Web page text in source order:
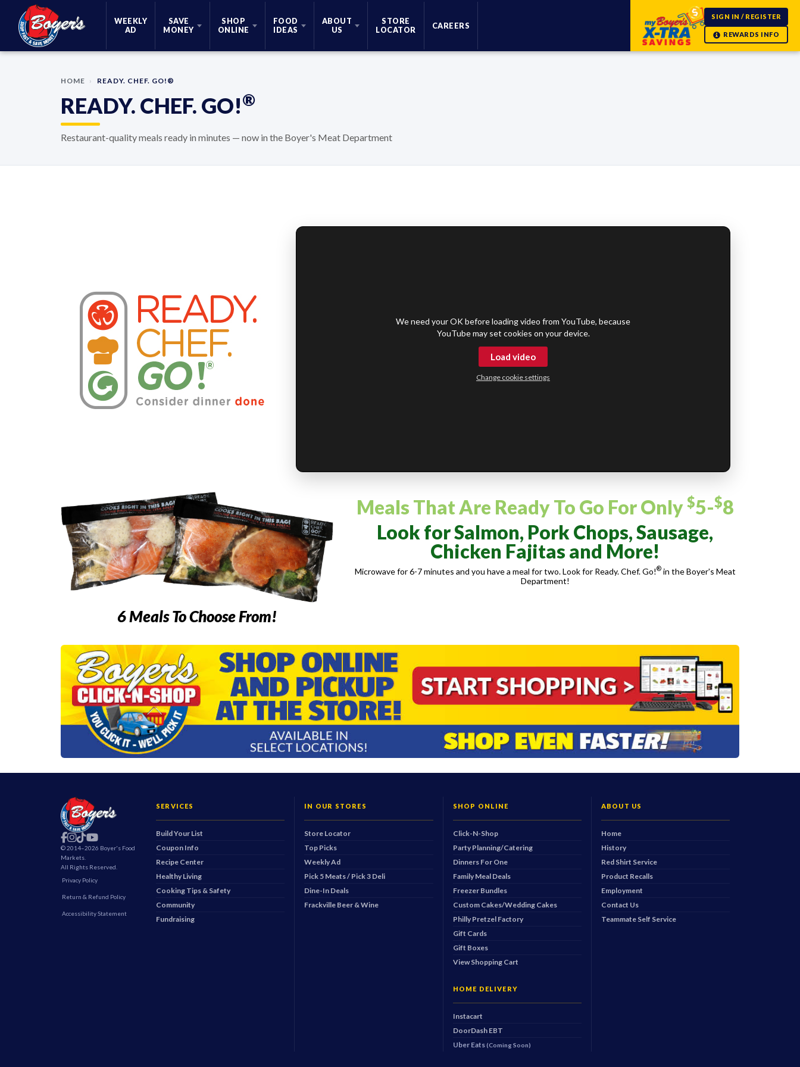
Skip Navigation
WEEKLY
AD
SAVE
MONEY
SHOP
ONLINE
FOOD
IDEAS
ABOUT
US
STORE
LOCATOR
CAREERS
SIGN IN / REGISTER
HOME › READY. CHEF. GO!®
READY. CHEF. GO!®
Restaurant-quality meals ready in minutes — now in the Boyer's Meat Department
We need your OK before loading video from YouTube, because
YouTube may set cookies on your device.
Load video
Change cookie settings
6 Meals To Choose From!
Meals That Are Ready To Go For Only $5-$8
Look for Salmon, Pork Chops, Sausage,
Chicken Fajitas and More!
Microwave for 6-7 minutes and you have a meal for two. Look for Ready. Chef. Go!®in the Boyer's Meat
Department!
Find Us On Facebook
Boyer's on Instagram
Boyer's on TikTok
Boyer's on YouTube
© 2014–2026 Boyer's Food
Markets.
All Rights Reserved.
Privacy Policy
Return & Refund Policy
Accessibility Statement
SERVICES
Build Your List
Coupon Info
Recipe Center
Healthy Living
Cooking Tips & Safety
Community
Fundraising
IN OUR STORES
Store Locator
Top Picks
Weekly Ad
Pick 5 Meats / Pick 3 Deli
Dine-In Deals
Frackville Beer & Wine
SHOP ONLINE
Click-N-Shop
Party Planning/Catering
Dinners For One
Family Meal Deals
Freezer Bundles
Custom Cakes/Wedding Cakes
Philly Pretzel Factory
Gift Cards
Gift Boxes
View Shopping Cart
HOME DELIVERY
Instacart
DoorDash EBT
Uber Eats(Coming Soon)
ABOUT US
Home
History
Red Shirt Service
Product Recalls
Employment
Contact Us
Teammate Self Service